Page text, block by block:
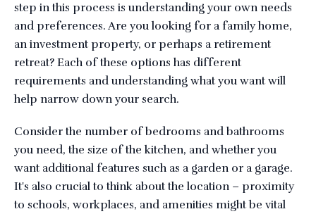
step in this process is understanding your own needs
and preferences. Are you looking for a family home,
an investment property, or perhaps a retirement
retreat? Each of these options has different
requirements and understanding what you want will
help narrow down your search.
Consider the number of bedrooms and bathrooms
you need, the size of the kitchen, and whether you
want additional features such as a garden or a garage.
It's also crucial to think about the location – proximity
to schools, workplaces, and amenities might be vital